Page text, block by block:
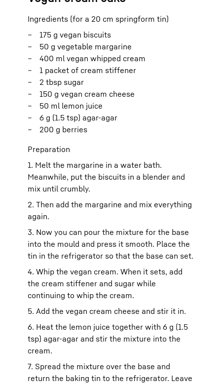
Ingredients (for a 20 cm springform tin)
175 g vegan biscuits
50 g vegetable margarine
400 ml vegan whipped cream
1 packet of cream stiffener
2 tbsp sugar
150 g vegan cream cheese
50 ml lemon juice
6 g (1.5 tsp) agar-agar
200 g berries
Preparation
1. Melt the margarine in a water bath.
Meanwhile, put the biscuits in a blender and
mix until crumbly.
2. Then add the margarine and mix everything
again.
3. Now you can pour the mixture for the base
into the mould and press it smooth. Place the
tin in the refrigerator so that the base can set.
4. Whip the vegan cream. When it sets, add
the cream stiffener and sugar while
continuing to whip the cream.
5. Add the vegan cream cheese and stir it in.
6. Heat the lemon juice together with 6 g (1.5
tsp) agar-agar and stir the mixture into the
cream.
7. Spread the mixture over the base and
return the baking tin to the refrigerator. Leave